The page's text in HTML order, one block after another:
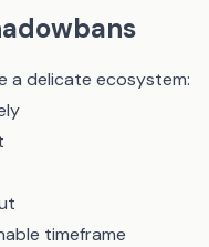
a delicate ecosystem:
timeframe